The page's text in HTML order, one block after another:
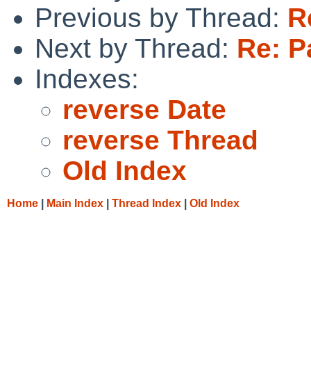
Previous by Thread:
Next by Thread: Re:
Indexes:
reverse Date
reverse Thread
Old Index
Home Main Index Thread Index Old Index